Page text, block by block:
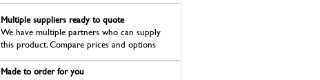
Multiple suppliers ready to quote
We have multiple partners who can supply
this product. Compare prices and options
Made to order for you